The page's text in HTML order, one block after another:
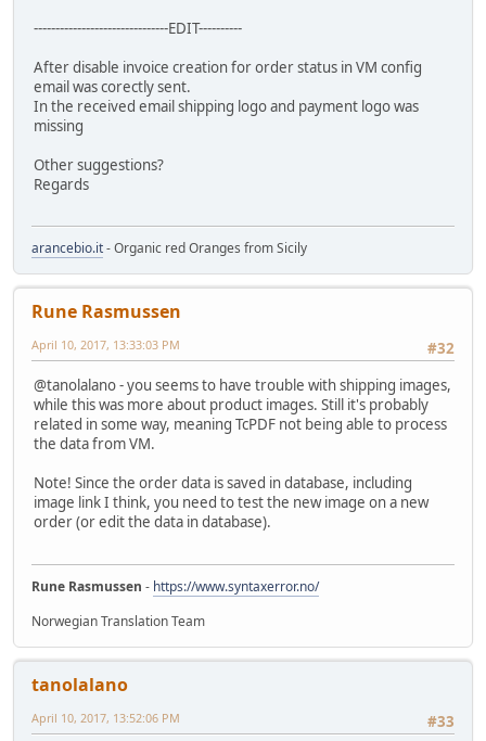
-------------------------------EDIT----------
After disable invoice creation for order status in VM config
email was corectly sent.
In the received email shipping logo and payment logo was
missing
Other suggestions?
Regards
arancebio.it- Organic red Oranges from Sicily
Rune Rasmussen
#32
April 10, 2017, 13:33:03 PM
@tanolalano - you seems to have trouble with shipping images,
while this was more about product images. Still it's probably
related in some way, meaning TcPDF not being able to process
the data from VM.
Note! Since the order data is saved in database, including
image link I think, you need to test the new image on a new
order (or edit the data in database).
Rune Rasmussen - https://www.syntaxerror.no/
Norwegian Translation Team
tanolalano
#33
April 10, 2017, 13:52:06 PM